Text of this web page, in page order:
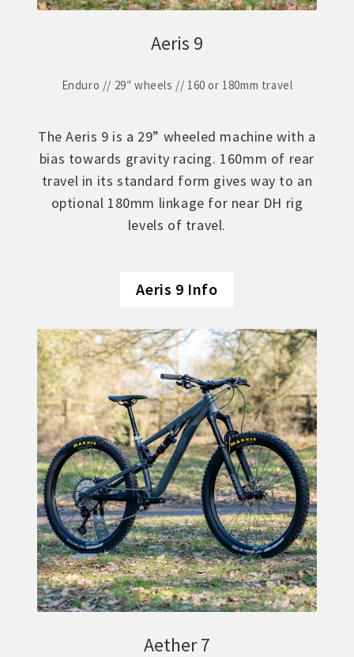
Aeris 9
Enduro // 29″ wheels // 160 or 180mm travel
The Aeris 9 is a 29” wheeled machine with a
bias towards gravity racing. 160mm of rear
travel in its standard form gives way to an
optional 180mm linkage for near DH rig
levels of travel.
Aeris 9 Info
Aether 7